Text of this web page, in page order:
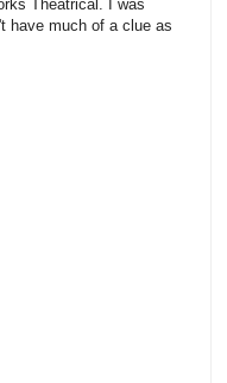
Theatrical. I was
have much of a clue as